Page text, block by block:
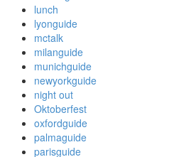
lunch
lyonguide
mctalk
milanguide
munichguide
newyorkguide
night out
Oktoberfest
oxfordguide
palmaguide
parisguide